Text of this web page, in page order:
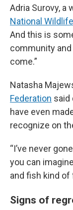
Adria Surovy,
National
And this is
community
come.”
Natasha
Federation said
have even
recognize on
“I’ve never
you can
and fish kind of
Signs of